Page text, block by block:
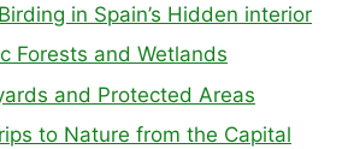
in Spain’s Hidden interior
Forests and Wetlands
and Protected Areas
to Nature from the Capital